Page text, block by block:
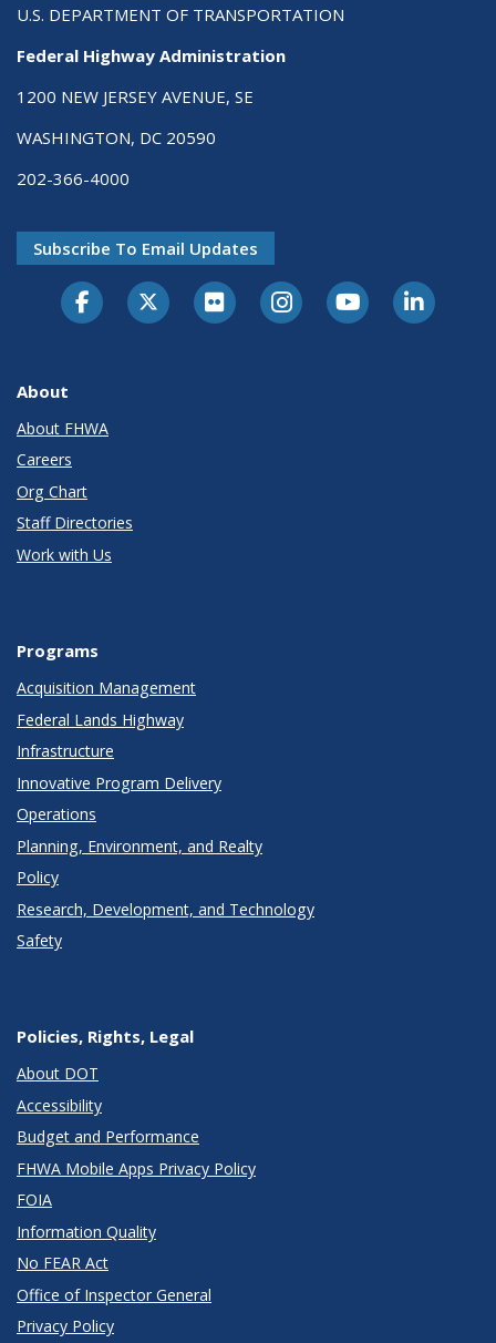
U.S. DEPARTMENT OF TRANSPORTATION
Federal Highway Administration
1200 NEW JERSEY AVENUE, SE
WASHINGTON, DC 20590
202-366-4000
Subscribe To Email Updates
About
About FHWA
Careers
Org Chart
Staff Directories
Work with Us
Programs
Acquisition Management
Federal Lands Highway
Infrastructure
Innovative Program Delivery
Operations
Planning, Environment, and Realty
Policy
Research, Development, and Technology
Safety
Policies, Rights, Legal
About DOT
Accessibility
Budget and Performance
FHWA Mobile Apps Privacy Policy
FOIA
Information Quality
No FEAR Act
Office of Inspector General
Privacy Policy